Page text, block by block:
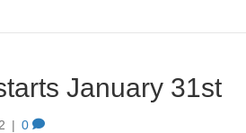
January 31st
| 0